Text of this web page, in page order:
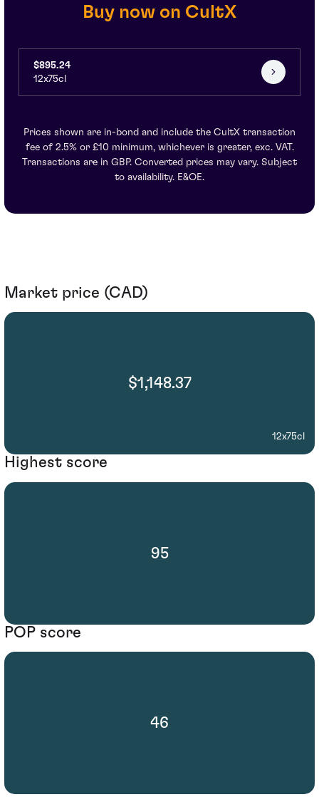
Buy now on CultX
$895.24
12x75cl
Prices shown are in-bond and include the CultX transaction
fee of 2.5% or £10 minimum, whichever is greater, exc. VAT.
Transactions are in GBP. Converted prices may vary. Subject
to availability. E&OE.
Market price (CAD)
$1,148.37
12x75cl
Highest score
95
POP score
46